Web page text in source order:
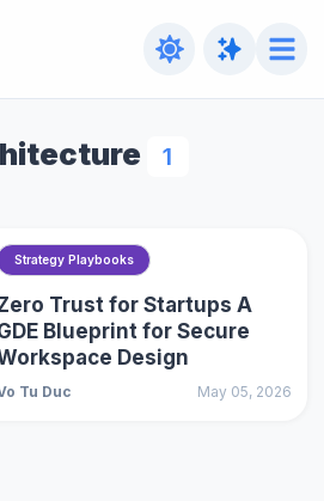
1
Strategy Playbooks
Trust for Startups A
Blueprint for Secure
Design
Tu Duc May 05, 2026